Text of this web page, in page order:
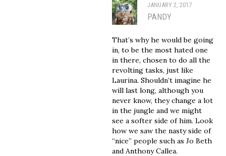
JANUARY 2, 2017
PANDY
That’s why he would be going
in, to be the most hated one
in there, chosen to do all the
revolting tasks, just like
Laurina. Shouldn’t imagine he
will last long, although you
never know, they change a lot
in the jungle and we might
see a softer side of him. Look
how we saw the nasty side of
“nice” people such as Jo Beth
and Anthony Callea.